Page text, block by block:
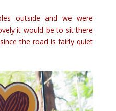
outside and we were
it would be to sit there
the road is fairly quiet